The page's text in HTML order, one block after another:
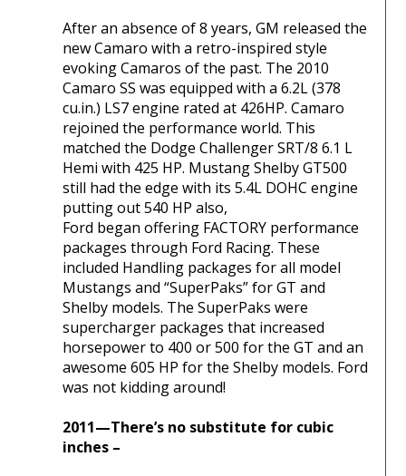
After an absence of 8 years, GM released the
new Camaro with a retro-inspired style
evoking Camaros of the past. The 2010
Camaro SS was equipped with a 6.2L (378
cu.in.) LS7 engine rated at 426HP. Camaro
rejoined the performance world. This
matched the Dodge Challenger SRT/8 6.1 L
Hemi with 425 HP. Mustang Shelby GT500
still had the edge with its 5.4L DOHC engine
putting out 540 HP also,
Ford began offering FACTORY performance
packages through Ford Racing. These
included Handling packages for all model
Mustangs and “SuperPaks” for GT and
Shelby models. The SuperPaks were
supercharger packages that increased
horsepower to 400 or 500 for the GT and an
awesome 605 HP for the Shelby models. Ford
was not kidding around!
2011—There’s no substitute for cubic
inches –